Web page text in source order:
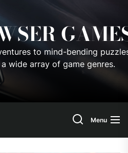
to mind-bending
wide array of game genres.
Menu